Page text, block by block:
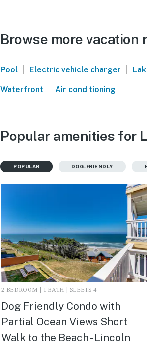
Browse more vacation
Pool | Electric vehicle charger |
Waterfront | Air conditioning
Popular amenities for
POPULAR DOG-FRIENDLY
2 BEDROOM | 1 BATH | SLEEPS 4
Dog Friendly Condo with
Partial Ocean Views Short
Walk to the Beach - Lincoln